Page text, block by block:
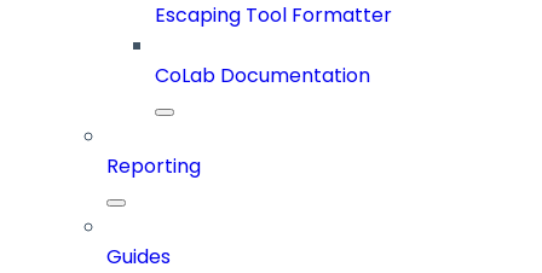
Escaping Tool Formatter
CoLab Documentation
Reporting
Guides